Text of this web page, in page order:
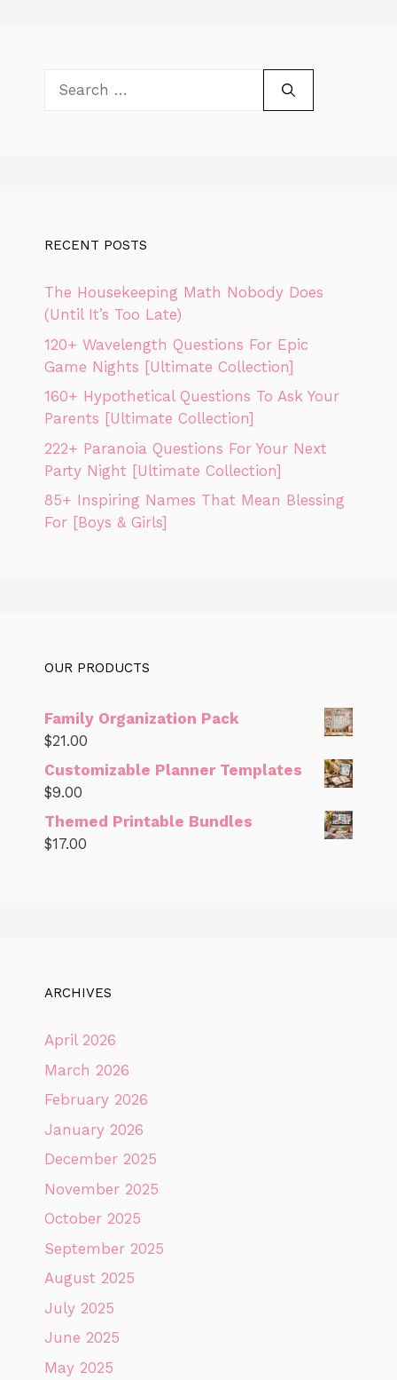
RECENT POSTS
The Housekeeping Math Nobody Does
(Until It’s Too Late)
120+ Wavelength Questions For Epic
Game Nights [Ultimate Collection]
160+ Hypothetical Questions To Ask Your
Parents [Ultimate Collection]
222+ Paranoia Questions For Your Next
Party Night [Ultimate Collection]
85+ Inspiring Names That Mean Blessing
For [Boys & Girls]
OUR PRODUCTS
Family Organization Pack
$21.00
Customizable Planner Templates
$9.00
Themed Printable Bundles
$17.00
ARCHIVES
April 2026
March 2026
February 2026
January 2026
December 2025
November 2025
October 2025
September 2025
August 2025
July 2025
June 2025
May 2025